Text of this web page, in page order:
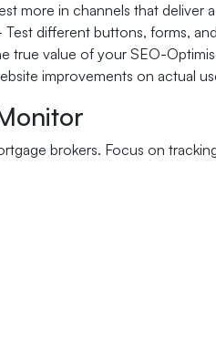
more in channels that deliver
Test different buttons, forms,
true value of your SEO-
improvements on actual
brokers. Focus on